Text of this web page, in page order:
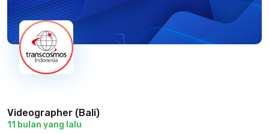
Videographer (Bali)
11 bulan yang lalu